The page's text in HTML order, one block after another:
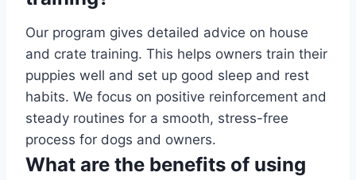
Our program gives detailed advice on house
and crate training. This helps owners train their
puppies well and set up good sleep and rest
habits. We focus on positive reinforcement and
steady routines for a smooth, stress-free
process for dogs and owners.
What are the benefits of using